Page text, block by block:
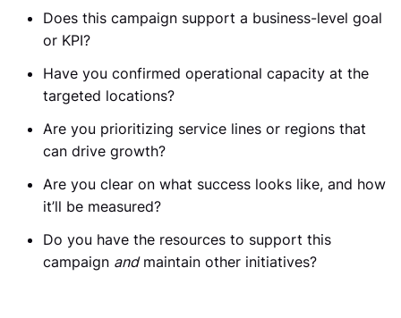
Does this campaign support a business-level goal
or KPI?
Have you confirmed operational capacity at the
targeted locations?
Are you prioritizing service lines or regions that
can drive growth?
Are you clear on what success looks like, and how
it’ll be measured?
Do you have the resources to support this
campaign andmaintain other initiatives?